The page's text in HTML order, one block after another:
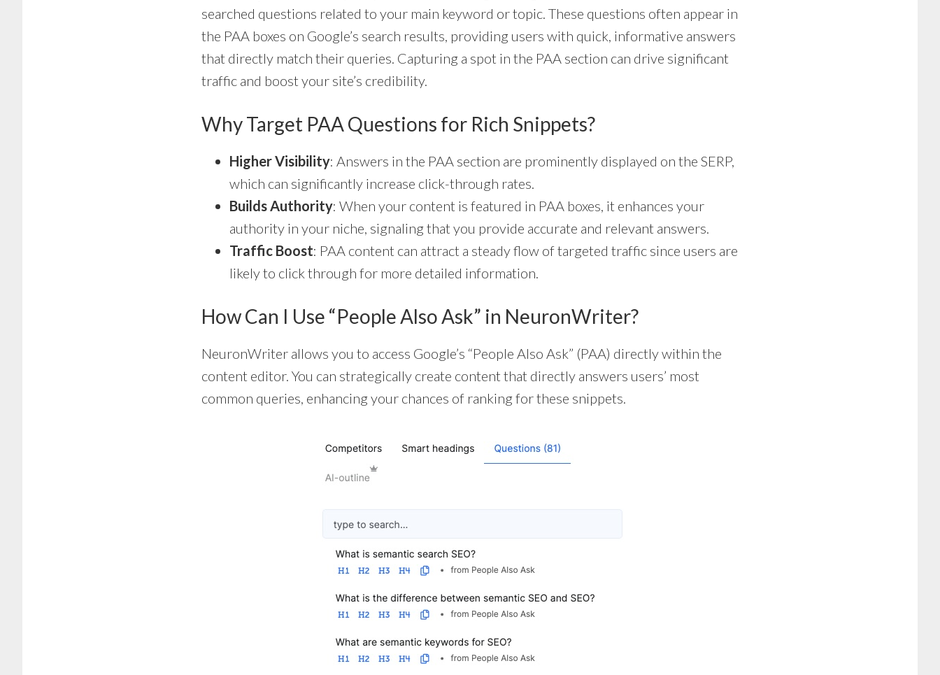
searched questions related to your main keyword or topic. These questions often appear in
the PAA boxes on Google’s search results, providing users with quick, informative answers
that directly match their queries. Capturing a spot in the PAA section can drive significant
traffic and boost your site’s credibility.
Why Target PAA Questions for Rich Snippets?
Higher Visibility: Answers in the PAA section are prominently displayed on the SERP,
which can significantly increase click-through rates.
Builds Authority: When your content is featured in PAA boxes, it enhances your
authority in your niche, signaling that you provide accurate and relevant answers.
Traffic Boost: PAA content can attract a steady flow of targeted traffic since users are
likely to click through for more detailed information.
How Can I Use “People Also Ask” in NeuronWriter?
NeuronWriter allows you to access Google’s “People Also Ask” (PAA) directly within the
content editor. You can strategically create content that directly answers users’ most
common queries, enhancing your chances of ranking for these snippets.